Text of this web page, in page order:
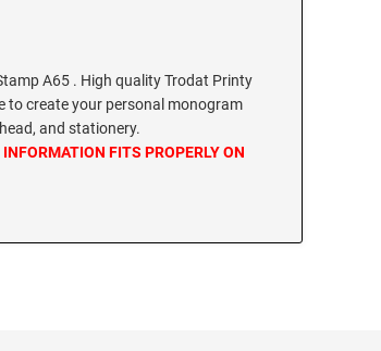
A65 . High quality Trodat Printy
to create your personal monogram
and stationery.
FITS PROPERLY ON